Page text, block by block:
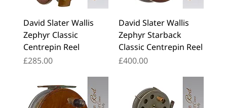
David Slater Wallis
Zephyr Classic
Centrepin Reel
Price
£285.00
David Slater Wallis
Zephyr Starback
Classic Centrepin Reel
Price
£400.00